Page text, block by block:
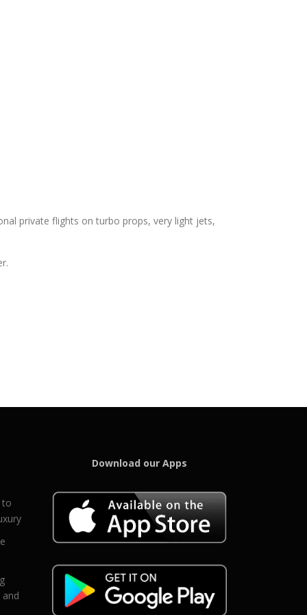
private flights on turbo props, very light jets,
to
Download our Apps